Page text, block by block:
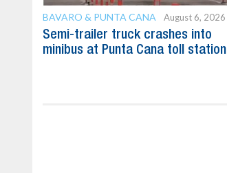
BAVARO & PUNTA CANA August 6, 2026
Semi-trailer truck crashes into
minibus at Punta Cana toll station